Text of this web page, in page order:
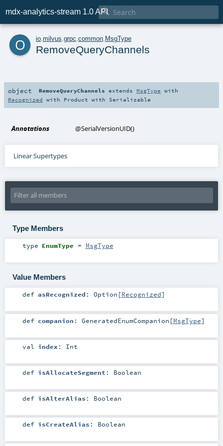
mdx-analytics-stream 1.0 API

o io milvus grpc common MsgType
RemoveQueryChannels
object RemoveQueryChannels extends MsgType with
Recognized with Product with Serializable
Annotations @SerialVersionUID()
Linear Supertypes
Type Members
type EnumType = MsgType
Value Members
def asRecognized : Option [Recognized]
def companion : GeneratedEnumCompanion [MsgType]
val index : Int
def isAllocateSegment : Boolean
def isAlterAlias : Boolean
def isCreateAlias : Boolean